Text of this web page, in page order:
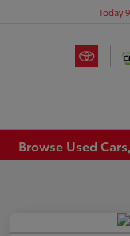
Today
Browse Used